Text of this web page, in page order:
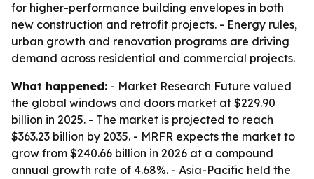
for higher-performance building envelopes in both
new construction and retrofit projects. - Energy rules,
urban growth and renovation programs are driving
demand across residential and commercial projects.
What happened: - Market Research Future valued
the global windows and doors market at $229.90
billion in 2025. - The market is projected to reach
$363.23 billion by 2035. - MRFR expects the market to
grow from $240.66 billion in 2026 at a compound
annual growth rate of 4.68%. - Asia-Pacific held the